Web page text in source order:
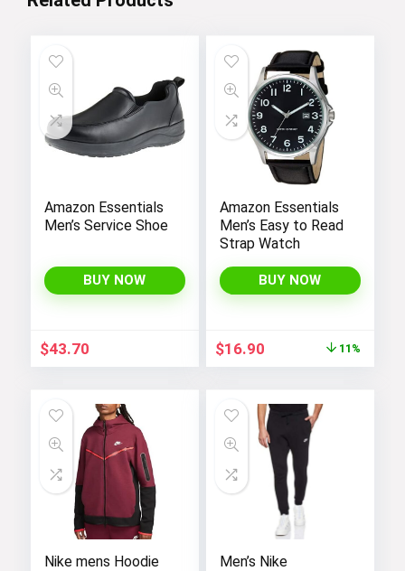
Amazon Essentials
Men’s Service Shoe
BUY NOW
$43.70
Amazon Essentials
Men’s Easy to Read
Strap Watch
BUY NOW
Original
price
$19.00.
$16.90Current
price
$16.90.
11%
Nike mens Hoodie
Men’s Nike